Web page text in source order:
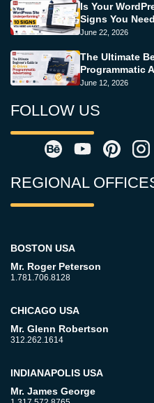
Is Your
Signs You
June 22, 2026
The Ultimate
Programmatic
June 12, 2026
FOLLOW US
REGIONAL
BOSTON USA
Mr. Roger Peterson
1.781.706.8128
CHICAGO USA
Mr. Glenn Robertson
312.262.1614
INDIANAPOLIS USA
Mr. James George